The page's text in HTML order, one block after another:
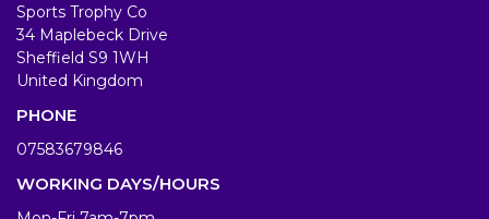
Sports Trophy Co
34 Maplebeck Drive
Sheffield S9 1WH
United Kingdom
PHONE
07583679846
WORKING DAYS/HOURS